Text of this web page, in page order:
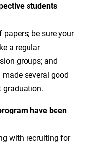
students
papers; be sure your
a regular
groups; and
several good
graduation.
have been
with recruiting for